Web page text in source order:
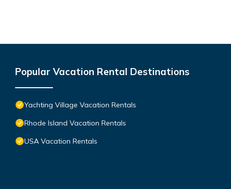
Popular Vacation Rental Destinations
Yachting Village Vacation Rentals
Rhode Island Vacation Rentals
USA Vacation Rentals